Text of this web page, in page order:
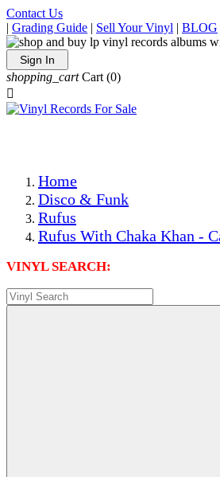
Contact Us
| Grading Guide | Sell Your Vinyl | BLOG
Sign In
shopping_cart Cart (0)

Home
Disco & Funk
Rufus
Rufus With Chaka Khan -
VINYL SEARCH: